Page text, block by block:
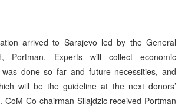
arrived to Sarajevo led by the General
Portman. Experts will collect economic
done so far and future necessities, and
will be the guideline at the next donors’
CoM Co-chairman Silajdzic received Portman